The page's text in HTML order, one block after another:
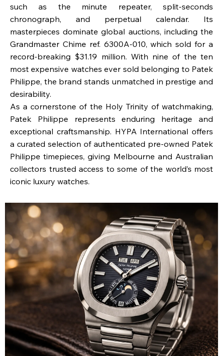
such as the minute repeater, split-seconds
chronograph, and perpetual calendar. Its
masterpieces dominate global auctions, including the
Grandmaster Chime ref. 6300A-010, which sold for a
record-breaking $31.19 million. With nine of the ten
most expensive watches ever sold belonging to Patek
Philippe, the brand stands unmatched in prestige and
desirability.
As a cornerstone of the Holy Trinity of watchmaking,
Patek Philippe represents enduring heritage and
exceptional craftsmanship. HYPA International offers
a curated selection of authenticated pre-owned Patek
Philippe timepieces, giving Melbourne and Australian
collectors trusted access to some of the world’s most
iconic luxury watches.